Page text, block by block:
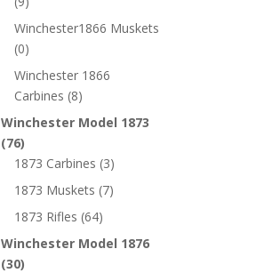
Winchester1866 Muskets
(0)
Winchester 1866
Carbines (8)
Winchester Model 1873
(76)
1873 Carbines (3)
1873 Muskets (7)
1873 Rifles (64)
Winchester Model 1876
(30)